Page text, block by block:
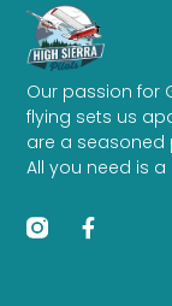
Our passion for
flying sets us
are a seasoned
All you need is